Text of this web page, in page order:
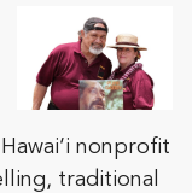
Hawai‘i nonprofit
traditional